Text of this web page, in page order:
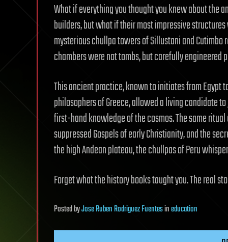
What if everything you thought you knew about the
builders, but what if their most impressive
mysterious chullpa towers of Sillustani and
chambers were not tombs, but carefully
This ancient practice, known to initiates from Egypt
philosophers of Greece, allowed a living candidate
first-hand knowledge of the cosmos. The same
suppressed Gospels of early Christianity, and the
the high Andean plateau, the chullpas of Peru
Forget what the history books taught you. The real
PostedbyJose Ruben Rodriguez Fuentesineducation